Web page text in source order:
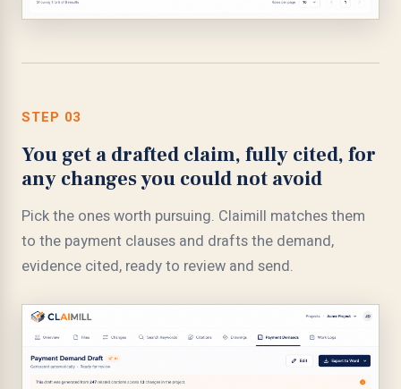
STEP 03
You get a drafted claim, fully cited, for
any changes you could not avoid
Pick the ones worth pursuing. Claimill matches them
to the payment clauses and drafts the demand,
evidence cited, ready to review and send.